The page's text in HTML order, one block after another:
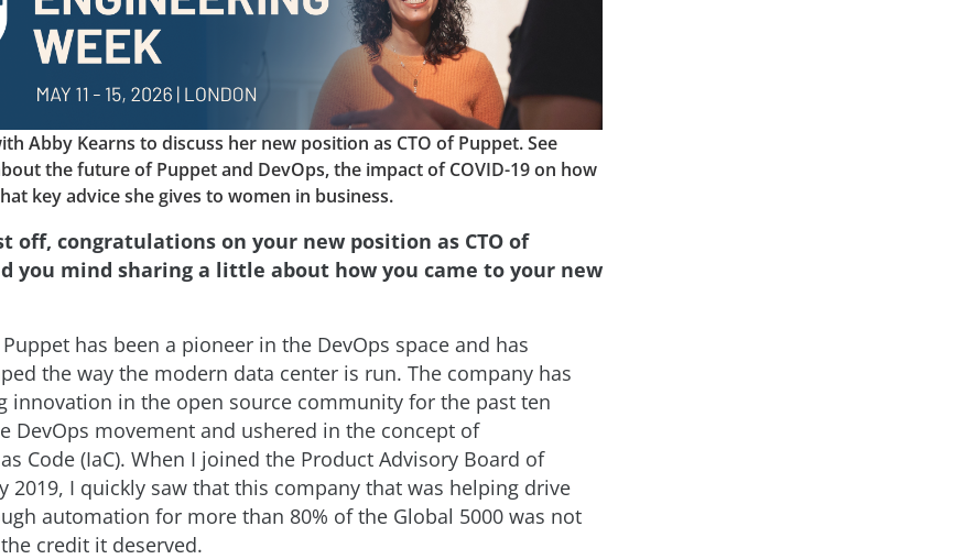
Abby Kearns to discuss her new position as CTO of Puppet. See
the future of Puppet and DevOps, the impact of COVID-19 on how
key advice she gives to women in business.
off, congratulations on your new position as CTO of
you mind sharing a little about how you came to your new
Puppet has been a pioneer in the DevOps space and has
the way the modern data center is run. The company has
innovation in the open source community for the past ten
DevOps movement and ushered in the concept of
Code (IaC). When I joined the Product Advisory Board of
2019, I quickly saw that this company that was helping drive
automation for more than 80% of the Global 5000 was not
credit it deserved.